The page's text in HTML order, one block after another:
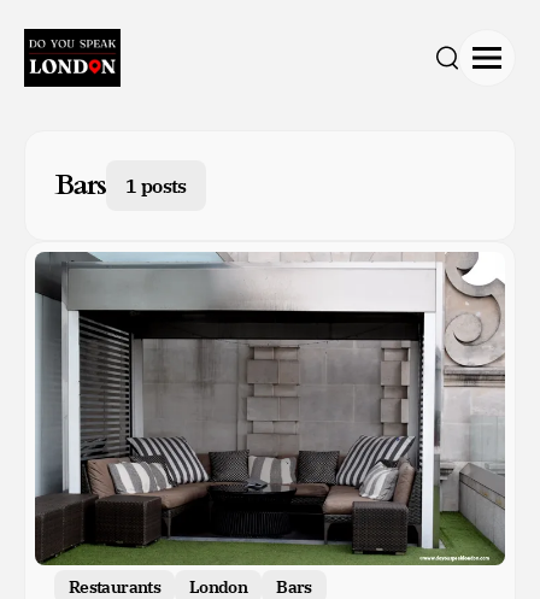
Open
1 posts
Bars
Restaurants London Bars